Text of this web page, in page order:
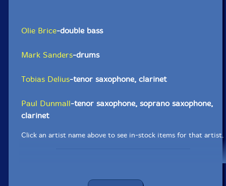
Olie Brice-double bass
Mark Sanders-drums
Tobias Delius-tenor saxophone, clarinet
Paul Dunmall-tenor saxophone, soprano saxophone,
clarinet
Click an artist name above to see in-stock items for that artist.